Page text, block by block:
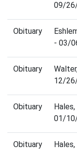
09/
Obituary
- 03/
Obituary
12/
Obituary
01/
Obituary